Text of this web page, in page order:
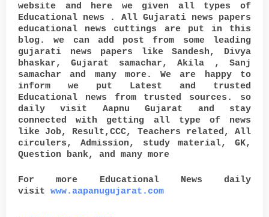
website and here we given all types of
Educational news . All Gujarati news papers
educational news cuttings are put in this
blog. we can add post from some leading
gujarati news papers like Sandesh, Divya
bhaskar, Gujarat samachar, Akila , Sanj
samachar and many more. We are happy to
inform we put Latest and trusted
Educational news from trusted sources. so
daily visit Aapnu Gujarat and stay
connected with getting all type of news
like Job, Result,CCC, Teachers related, All
circulers, Admission, study material, GK,
Question bank, and many more
For more Educational News daily
visit www.aapanugujarat.com